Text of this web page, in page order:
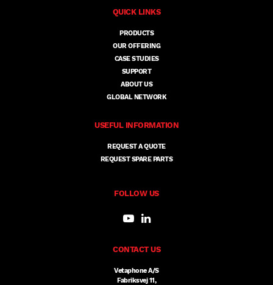
QUICK LINKS
PRODUCTS
OUR OFFERING
CASE STUDIES
SUPPORT
ABOUT US
GLOBAL NETWORK
USEFUL INFORMATION
REQUEST A QUOTE
REQUEST SPARE PARTS
FOLLOW US
CONTACT US
Vetaphone A/S
Fabriksvej 11,